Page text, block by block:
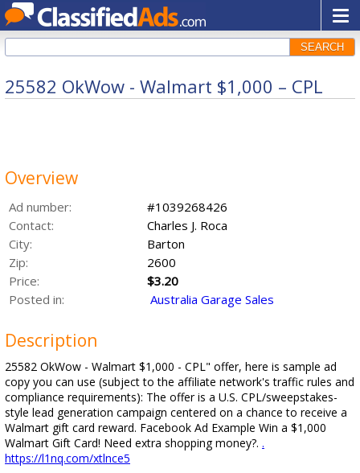
SEARCH
25582 OkWow - Walmart $1,000 – CPL
Overview
Ad number:
#1039268426
Contact:
Charles J. Roca
City:
Barton
Zip:
2600
Price:
$3.20
Posted in:
Australia Garage Sales
Description
25582 OkWow - Walmart $1,000 - CPL" offer, here is sample ad
copy you can use (subject to the affiliate network's traffic rules and
compliance requirements): The offer is a U.S. CPL/sweepstakes-
style lead generation campaign centered on a chance to receive a
Walmart gift card reward. Facebook Ad Example Win a $1,000
Walmart Gift Card! Need extra shopping money?. .
https://l1nq.com/xtlnce5